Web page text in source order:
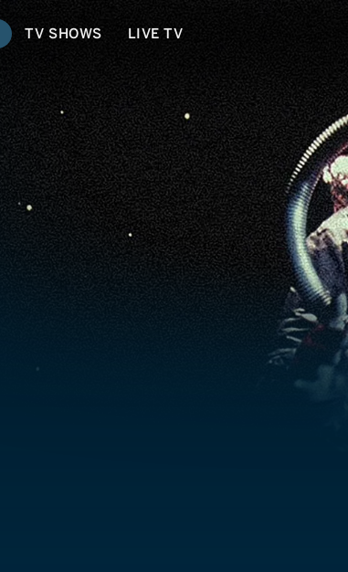
TV SHOWS LIVE TV